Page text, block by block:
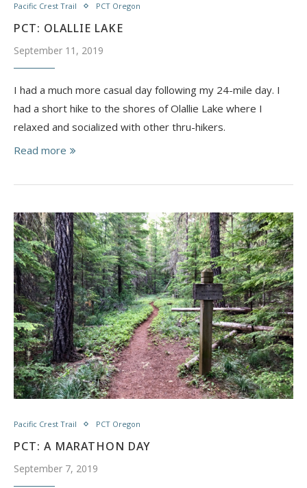
Pacific Crest Trail PCT Oregon
PCT: OLALLIE LAKE
September 11, 2019
I had a much more casual day following my 24-mile day. I
had a short hike to the shores of Olallie Lake where I
relaxed and socialized with other thru-hikers.
Read more
Pacific Crest Trail PCT Oregon
PCT: A MARATHON DAY
September 7, 2019